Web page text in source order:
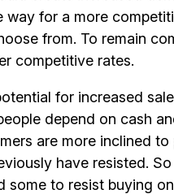
way for a more
from. To remain
competitive rates.
for increased
depend on cash
are more inclined
have resisted.
some to resist buying